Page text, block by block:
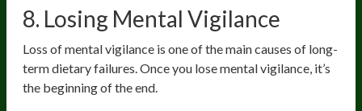
8. Losing Mental Vigilance
Loss of mental vigilance is one of the main causes of long-
term dietary failures. Once you lose mental vigilance, it’s
the beginning of the end.